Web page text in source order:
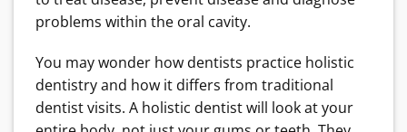
problems within the oral cavity.
You may wonder how dentists practice holistic
dentistry and how it differs from traditional
dentist visits. A holistic dentist will look at your